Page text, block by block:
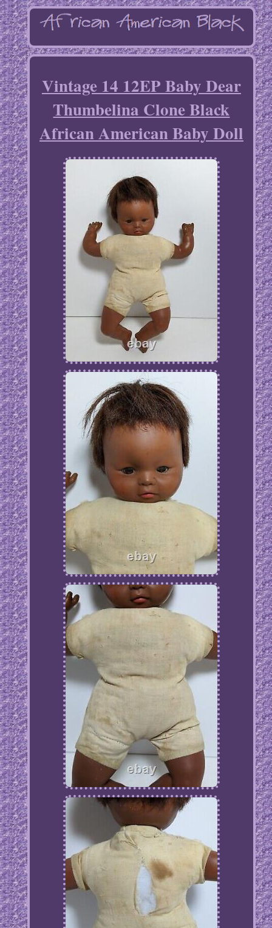
Vintage 14 12EP Baby Dear
Thumbelina Clone Black
African American Baby Doll